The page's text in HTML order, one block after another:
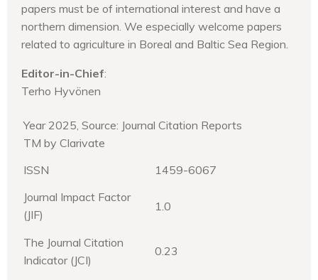
papers must be of international interest and have a
northern dimension. We especially welcome papers
related to agriculture in Boreal and Baltic Sea Region.
Editor-in-Chief:
Terho Hyvönen
Year 2025, Source: Journal Citation Reports
TM by Clarivate
ISSN
1459-6067
Journal Impact Factor
(JIF)
1.0
The Journal Citation
Indicator (JCI)
0.23